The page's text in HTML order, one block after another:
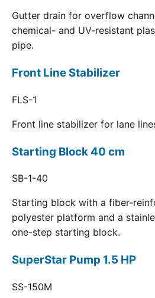
Gutter drain for overflow
chemical- and UV-resistant
pipe.
Front Line Stabilizer
FLS-1
Front line stabilizer for lane
Starting Block 40 cm
SB-1-40
Starting block with a fiber-
polyester platform and a
one-step starting block.
SuperStar Pump 1.5 HP
SS-150M